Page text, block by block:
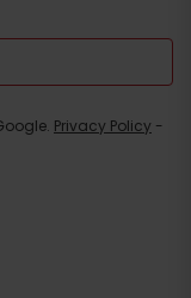
Privacy Policy -